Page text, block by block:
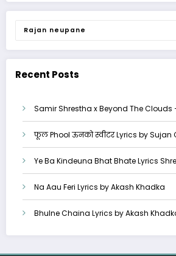
Categories
Recent Posts
Samir Shrestha x Beyond The
फूल Phool ऊनको स्वीटर Lyrics by
Ye Ba Kindeuna Bhat Bhate Lyrics
Na Aau Feri Lyrics by Akash Khadka
Bhulne Chaina Lyrics by Akash